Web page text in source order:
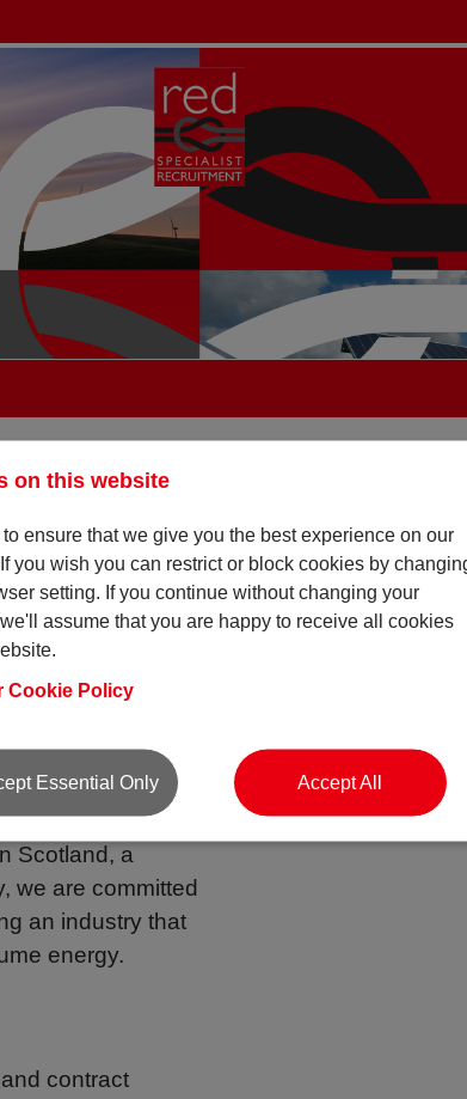
we have
Energy space
within this
forefront!
Sector
Scotland, a
we are committed
an industry that
energy.
contract
on this website
ensure that we give you the best experience on our
you wish you can restrict or block cookies by
setting. If you continue without changing your
assume that you are happy to receive all cookies
Cookie Policy
Essential Only Accept All